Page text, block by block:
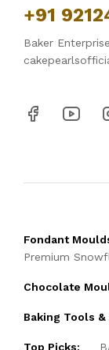
+91
Baker
Fondant
Premium
Chocolate
Baking Tools
Top Picks: